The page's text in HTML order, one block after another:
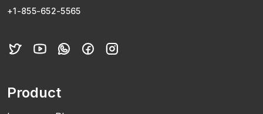
+1-855-652-5565
Product